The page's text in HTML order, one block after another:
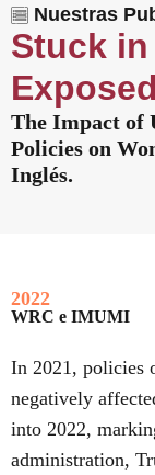
Nuestras
Stuck
The Impact of
Policies on
Inglés.
2022
WRC e IMUMI
In 2021, policies
negatively
into 2022,
administration,